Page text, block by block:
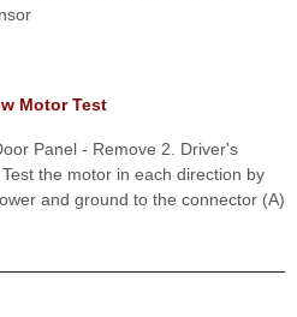
Motor Test
Panel - Remove 2. Driver's
the motor in each direction by
and ground to the connector (A)